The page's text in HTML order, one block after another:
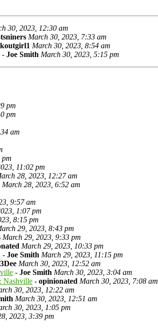
30, 2023, 12:30 am
March 30, 2023, 7:33 am
March 30, 2023, 8:54 am
- Joe Smith March 30, 2023, 5:15 pm
pm
pm
am
pm
11:02 pm
28, 2023, 12:27 am
March 28, 2023, 6:52 am
9:57 am
1:07 pm
8:15 pm
29, 2023, 8:43 pm
March 29, 2023, 9:33 pm
March 29, 2023, 10:33 pm
- Joe Smith March 29, 2023, 11:15 pm
3Dee March 30, 2023, 12:52 am
- Joe Smith March 30, 2023, 3:04 am
Nashville - opinionated March 30, 2023, 7:08 am
30, 2023, 12:22 am
March 30, 2023, 12:51 am
30, 2023, 1:05 pm
2023, 3:39 pm